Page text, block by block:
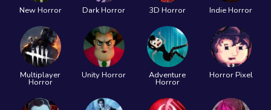
New Horror Dark Horror 3D Horror Indie Horror
Multiplayer
Horror
Unity Horror Adventure
Horror
Horror Pixel